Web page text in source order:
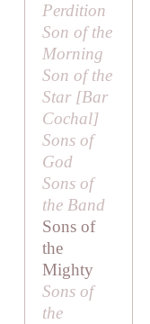
Perdition
Son of the
Morning
Son of the
Star [Bar
Cochal]
Sons of
God
Sons of
the Band
Sons of
the
Mighty
Sons of
the